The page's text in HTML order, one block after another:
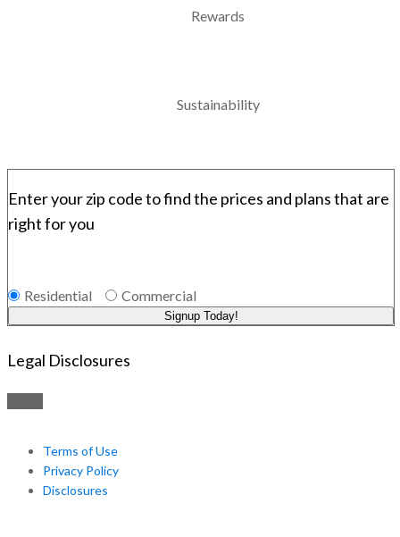
Rewards
Sustainability
Legal Disclosures
Terms of Use
Privacy Policy
Disclosures
Enter your zip code to find the prices and plans that are
right for you
Residential Commercial
Signup Today!